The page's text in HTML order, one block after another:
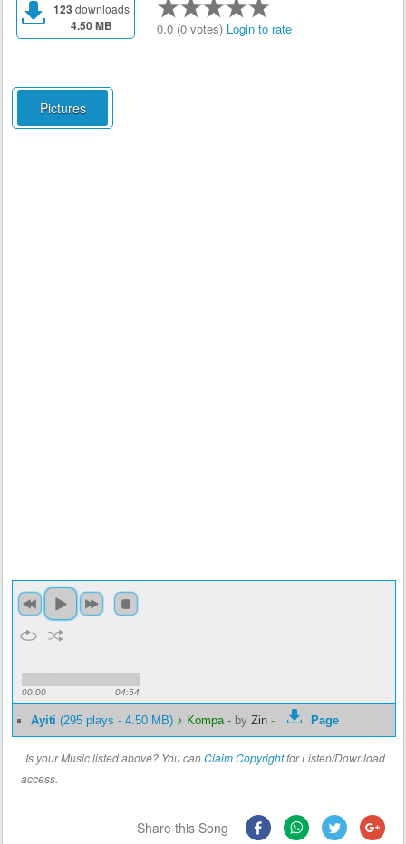
123 downloads
4.50 MB 0.0 (0 votes) Login to rate
Pictures
00:00 04:54
Ayiti (295 plays - 4.50 MB) ♪ Kompa- by Zin - Page
Is your Music listed above? You canClaim Copyrightfor Listen/Download
access.
Share this Song